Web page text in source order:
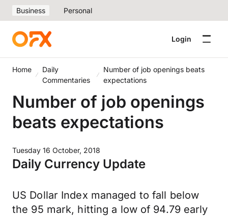
Business Personal
Login
Home
Daily
Commentaries
Number of job openings beats
expectations
Number of job openings
beats expectations
Tuesday 16 October, 2018
Daily Currency Update
US Dollar Index managed to fall below
the 95 mark, hitting a low of 94.79 early